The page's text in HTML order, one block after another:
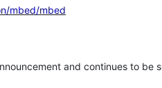
mbed/mbed
and continues to be